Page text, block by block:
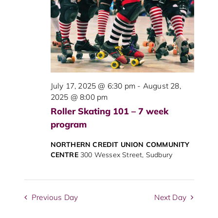
July 17, 2025 @ 6:30 pm - August 28,
2025 @ 8:00 pm
Roller Skating 101 – 7 week
program
NORTHERN CREDIT UNION COMMUNITY
CENTRE 300 Wessex Street, Sudbury
Previous Day Next Day